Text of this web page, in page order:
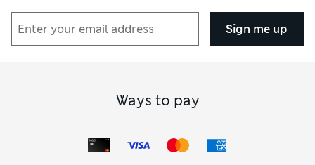
Sign me up
Ways to pay